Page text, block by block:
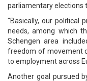
parliamentary elections
"Basically, our political
needs, among which
Schengen area
freedom of movement
to employment across
Another goal pursued